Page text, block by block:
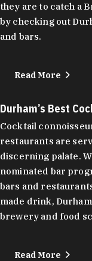
they are to catch a
by checking out
and bars.
Read More
Durham’s Best
Cocktail
restaurants are
discerning palate.
nominated bar
bars and
made drink,
brewery and food
Read More